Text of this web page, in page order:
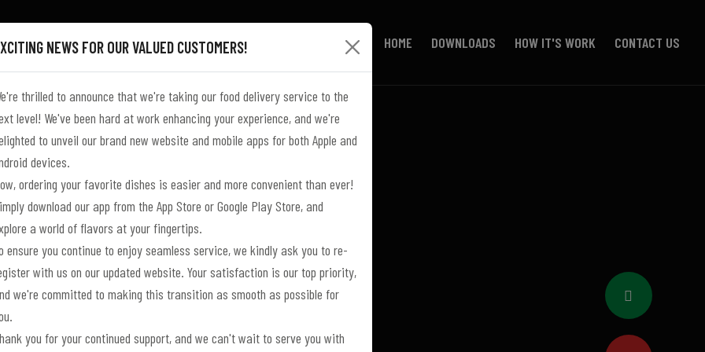
HOME DOWNLOADS HOW IT'S WORK CONTACT US
DINING
A
JOURNEY
MADE
DINING
A
JOURNEY
NEWS FOR OUR VALUED CUSTOMERS!
thrilled to announce that we're taking our food delivery service to the
level! We've been hard at work enhancing your experience, and we're
to unveil our brand new website and mobile apps for both Apple and
devices.
ordering your favorite dishes is easier and more convenient than ever!
download our app from the App Store or Google Play Store, and
a world of flavors at your fingertips.
ensure you continue to enjoy seamless service, we kindly ask you to re-
with us on our updated website. Your satisfaction is our top priority,
we're committed to making this transition as smooth as possible for
you for your continued support, and we can't wait to serve you with